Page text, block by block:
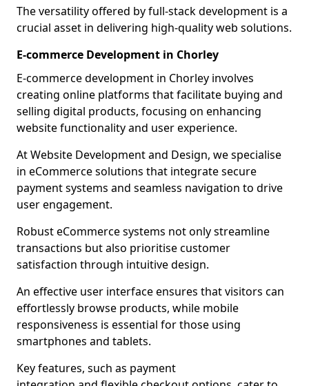
The versatility offered by full-stack development is a
crucial asset in delivering high-quality web solutions.
E-commerce Development in Chorley
E-commerce development in Chorley involves
creating online platforms that facilitate buying and
selling digital products, focusing on enhancing
website functionality and user experience.
At Website Development and Design, we specialise
in eCommerce solutions that integrate secure
payment systems and seamless navigation to drive
user engagement.
Robust eCommerce systems not only streamline
transactions but also prioritise customer
satisfaction through intuitive design.
An effective user interface ensures that visitors can
effortlessly browse products, while mobile
responsiveness is essential for those using
smartphones and tablets.
Key features, such as payment